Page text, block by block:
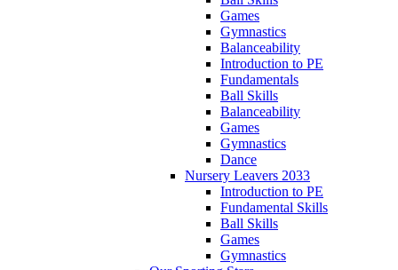
Games
Gymnastics
Balanceability
Introduction to PE
Fundamentals
Ball Skills
Balanceability
Games
Gymnastics
Dance
Nursery Leavers 2033
Introduction to PE
Fundamental Skills
Ball Skills
Games
Gymnastics